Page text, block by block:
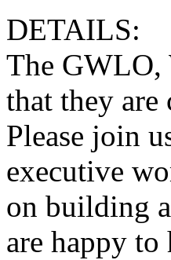
DETAILS:
The GWLO,
that they are
Please join
executive
on building
are happy to